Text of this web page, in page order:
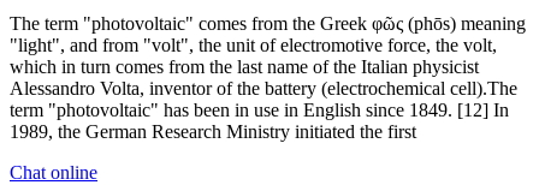
The term "photovoltaic" comes from the Greek φῶς (phōs) meaning
"light", and from "volt", the unit of electromotive force, the volt,
which in turn comes from the last name of the Italian physicist
Alessandro Volta, inventor of the battery (electrochemical cell).The
term "photovoltaic" has been in use in English since 1849. [12] In
1989, the German Research Ministry initiated the first
Chat online